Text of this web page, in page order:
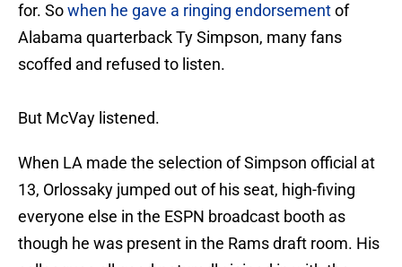
for. Sowhen he gave a ringing endorsementof
Alabama quarterback Ty Simpson, many fans
scoffed and refused to listen.
But McVay listened.
When LA made the selection of Simpson official at
13, Orlossaky jumped out of his seat, high-fiving
everyone else in the ESPN broadcast booth as
though he was present in the Rams draft room. His